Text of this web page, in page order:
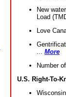
New
Load
Love
More
Number
U.S. Right-To-